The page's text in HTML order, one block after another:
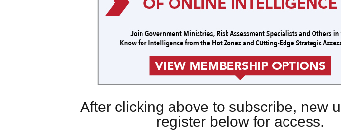
After clicking above to subscribe, new
register below for access.